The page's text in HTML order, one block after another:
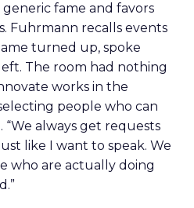
fame and favors
Fuhrmann recalls events
turned up, spoke
The room had nothing
works in the
people who can
always get requests
like I want to speak. We
who are actually doing